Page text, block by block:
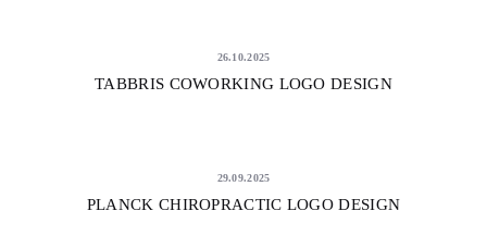
26.10.2025
TABBRIS COWORKING LOGO DESIGN
29.09.2025
PLANCK CHIROPRACTIC LOGO DESIGN